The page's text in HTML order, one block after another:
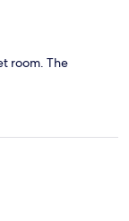
room. The